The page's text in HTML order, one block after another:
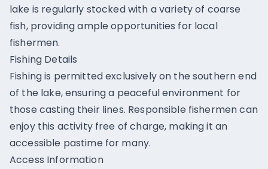
lake is regularly stocked with a variety of coarse
fish, providing ample opportunities for local
fishermen.
Fishing Details
Fishing is permitted exclusively on the southern end
of the lake, ensuring a peaceful environment for
those casting their lines. Responsible fishermen can
enjoy this activity free of charge, making it an
accessible pastime for many.
Access Information